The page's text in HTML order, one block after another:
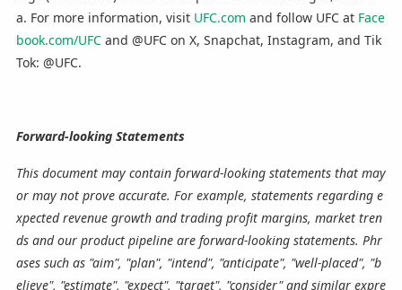
a. For more information, visit UFC.com and follow UFC at Face
book.com/UFCand @UFC on X, Snapchat, Instagram, and Tik
Tok: @UFC.
Forward-looking Statements
This document may contain forward-looking statements that may
or may not prove accurate. For example, statements regarding e
xpected revenue growth and trading profit margins, market tren
ds and our product pipeline are forward-looking statements. Phr
ases such as "aim", "plan", "intend", "anticipate", "well-placed", "b
elieve", "estimate", "expect", "target", "consider" and similar expre